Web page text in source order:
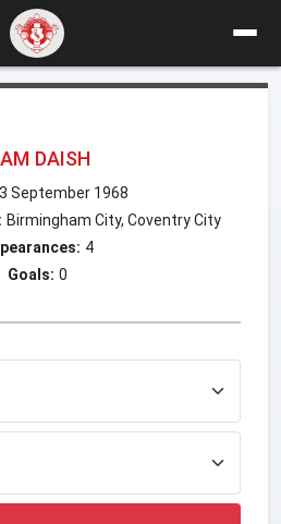
DAISH
September 1968
Birmingham City, Coventry City
4
Goals: 0